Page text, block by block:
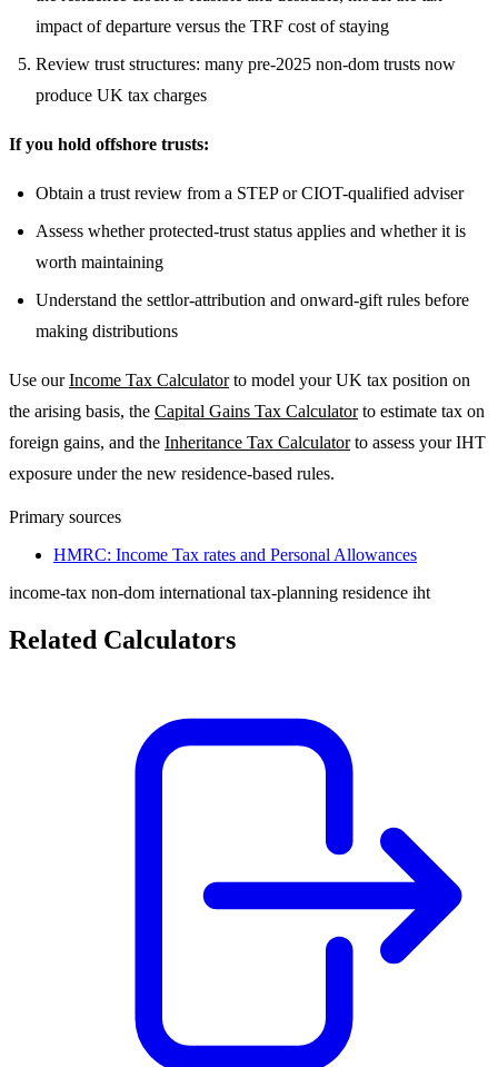
impact of departure versus the TRF cost of staying
Review trust structures: many pre-2025 non-dom trusts now
produce UK tax charges
If you hold offshore trusts:
Obtain a trust review from a STEP or CIOT-qualified adviser
Assess whether protected-trust status applies and whether it is
worth maintaining
Understand the settlor-attribution and onward-gift rules before
making distributions
Use ourIncome Tax Calculatorto model your UK tax position on
the arising basis, the Capital Gains Tax Calculatorto estimate tax on
foreign gains, and the Inheritance Tax Calculatorto assess your IHT
exposure under the new residence-based rules.
Primary sources
HMRC: Income Tax rates and Personal Allowances
income-tax non-dom international tax-planning residence iht
Related Calculators